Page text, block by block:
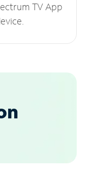
TV App